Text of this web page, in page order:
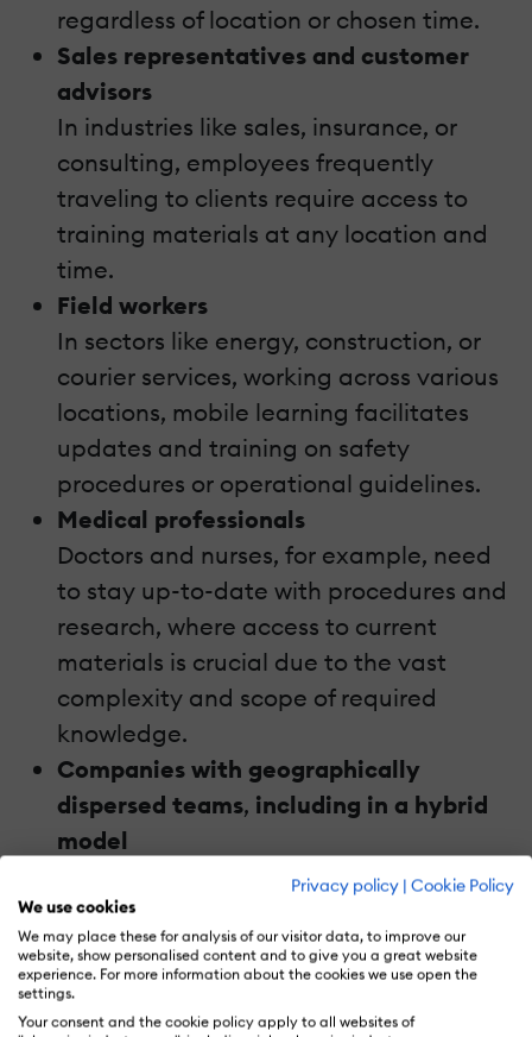
Privacy policy | Cookie Policy
We use cookies
We may place these for analysis of our visitor data, to improve our
website, show personalised content and to give you a great website
experience. For more information about the cookies we use open the
settings.
Your consent and the cookie policy apply to all websites of
regardless of location or chosen time.
Sales representatives and customer
advisors
In industries like sales, insurance, or
consulting, employees frequently
traveling to clients require access to
training materials at any location and
time.
Field workers
In sectors like energy, construction, or
courier services, working across various
locations, mobile learning facilitates
updates and training on safety
procedures or operational guidelines.
Medical professionals
Doctors and nurses, for example, need
to stay up-to-date with procedures and
research, where access to current
materials is crucial due to the vast
complexity and scope of required
knowledge.
Companies with geographically
dispersed teams, including in a hybrid
model
Mobile learning standardizes training
for all employees, regardless of location.
Additionally, the hybrid work model
heavily relies on eLearning to meet the
expectations of effective onboarding.